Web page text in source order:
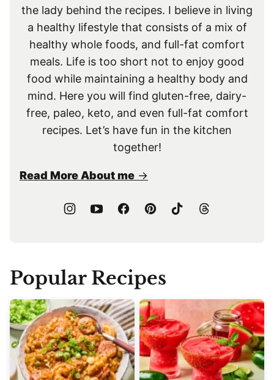
the lady behind the recipes. I believe in living
a healthy lifestyle that consists of a mix of
healthy whole foods, and full-fat comfort
meals. Life is too short not to enjoy good
food while maintaining a healthy body and
mind. Here you will find gluten-free, dairy-
free, paleo, keto, and even full-fat comfort
recipes. Let’s have fun in the kitchen
together!
Read More About me
Popular Recipes